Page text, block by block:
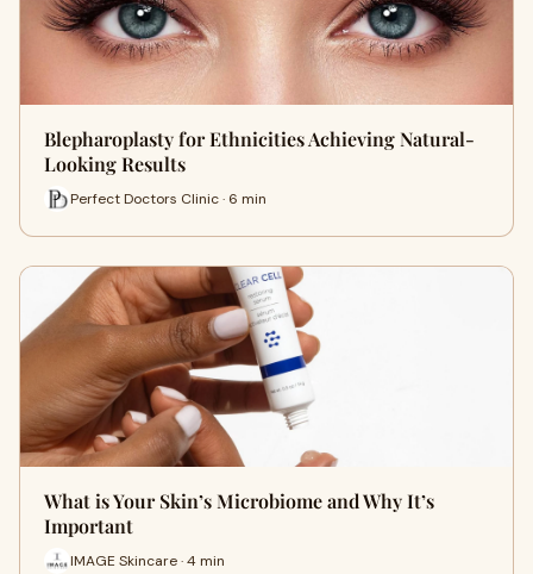
Blepharoplasty for Ethnicities Achieving Natural-
Looking Results
Perfect Doctors Clinic · 6 min
What is Your Skin’s Microbiome and Why It’s
Important
IMAGE Skincare · 4 min